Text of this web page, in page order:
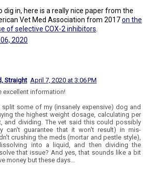
dig in, here is a really nice paper from the
Vet Med Association from 2017on the
of selective COX-2 inhibitors
2020
Straight April 7, 2020 at 3:06 PM
excellent information!
some of my (insanely expensive) dog and
the highest weight dosage, calculating per
and dividing. The vet said this could possibly
can't guarantee that it won't result) in mis-
crushing the meds (mortar and pestle style),
into a liquid, and then dividing the
that issue? And yes, that sounds like a bit
money but these days...